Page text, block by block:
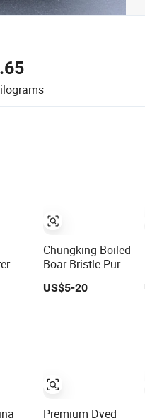
Pig
Chungking Boiled
Boar Bristle Pure
Pig Hair Bristles
US$5-20
Premium Dyed